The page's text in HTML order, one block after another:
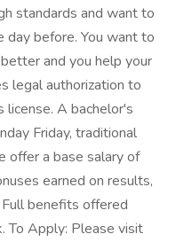
standards and want to
before. You want to
and you help your
legal authorization to
license. A bachelor's
Friday, traditional
offer a base salary of
earned on results,
benefits offered
To Apply: Please visit